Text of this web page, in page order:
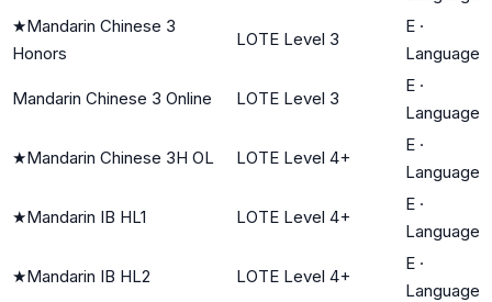
★Mandarin Chinese 3
Honors
LOTE Level 3
E ·
Language
Mandarin Chinese 3 Online LOTE Level 3
E ·
Language
★Mandarin Chinese 3H OL LOTE Level 4+
E ·
Language
★Mandarin IB HL1 LOTE Level 4+
E ·
Language
★Mandarin IB HL2 LOTE Level 4+
E ·
Language